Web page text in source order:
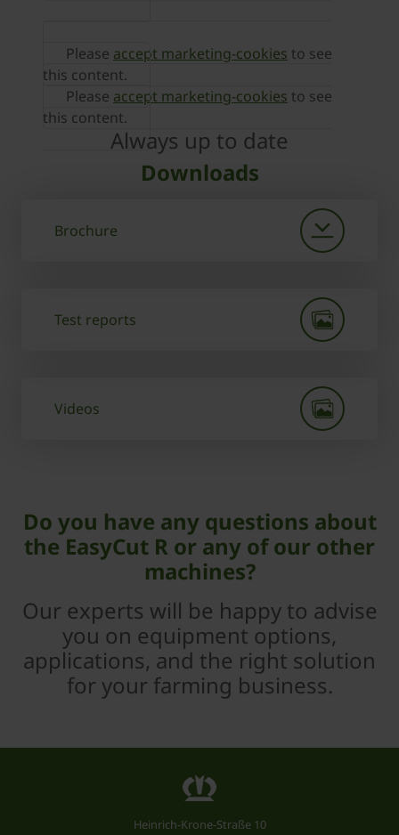
Please accept marketing-cookies to see
this content.
Please accept marketing-cookies to see
this content.
Always up to date
Downloads
Brochure
Test reports
Videos
Do you have any questions about
the EasyCut R or any of our other
machines?
Our experts will be happy to advise
you on equipment options,
applications, and the right solution
for your farming business.
Heinrich-Krone-Straße 10